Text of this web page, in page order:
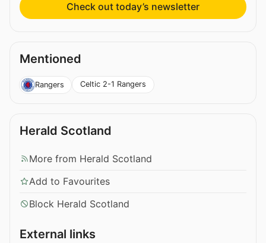
Check out today’s newsletter
Mentioned
Rangers Celtic 2-1 Rangers
Herald Scotland
More from Herald Scotland
Add to Favourites
Block Herald Scotland
External links